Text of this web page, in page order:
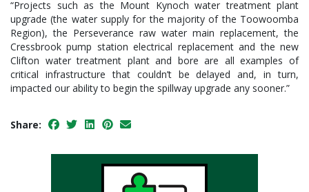
“Projects such as the Mount Kynoch water treatment plant
upgrade (the water supply for the majority of the Toowoomba
Region), the Perseverance raw water main replacement, the
Cressbrook pump station electrical replacement and the new
Clifton water treatment plant and bore are all examples of
critical infrastructure that couldn’t be delayed and, in turn,
impacted our ability to begin the spillway upgrade any sooner.”
Share: